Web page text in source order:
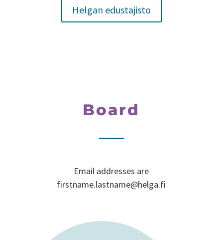
Helgan edustajisto
Board
Email addresses are
firstname.lastname@helga.fi